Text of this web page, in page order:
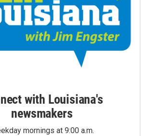
with Louisiana's
newsmakers
mornings at 9:00 a.m.